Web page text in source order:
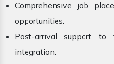
Comprehensive job
opportunities.
Post-arrival support to
integration.